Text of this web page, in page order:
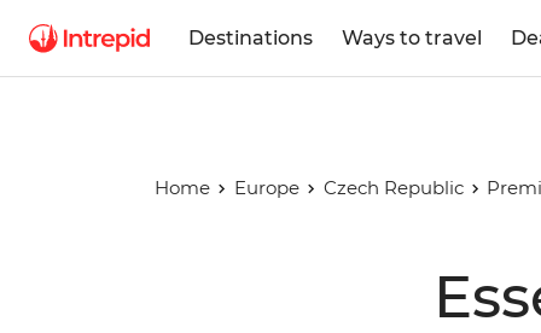
Destinations Ways to travel
Home Europe Czech Republic